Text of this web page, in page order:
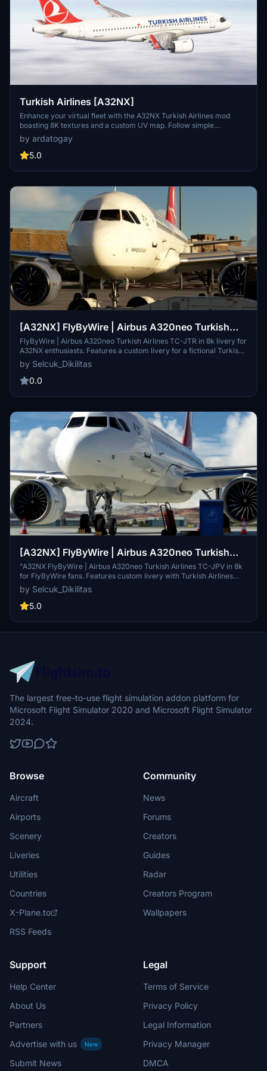
Turkish Airlines [A32NX]
Enhance your virtual fleet with the A32NX Turkish Airlines mod
boasting 8K textures and a custom UV map. Follow simple
installation steps to elevate your flight simulation experience
effortlessly.
by ardatogay
5.0
[A32NX] FlyByWire | Airbus A320neo Turkish
Airlines TC-JTR in 8k
FlyByWire | Airbus A320neo Turkish Airlines TC-JTR in 8k livery for
A32NX enthusiasts. Features a custom livery for a fictional Turkish
Airlines A321-231. Simple installation process and SimUpdate 9+
compatible for an enhanced flight experience. Developer welcomes
ratings and livery requests with the option for small donations.
by Selcuk_Dikilitas
0.0
[A32NX] FlyByWire | Airbus A320neo Turkish
Airlines TC-JPV in 8k
"A32NX FlyByWire | Airbus A320neo Turkish Airlines TC-JPV in 8k
for FlyByWire fans. Features custom livery with Turkish Airlines
colors, compatible with SimUpdate 10+. Easy installation for
immediate takeoff and enjoyment. Creator welcomes ratings and
livery requests with a coffee donation. Liveries can be showcased
by Selcuk_Dikilitas
5.0
The largest free-to-use flight simulation addon platform for
Microsoft Flight Simulator 2020 and Microsoft Flight Simulator
2024.
Browse
Aircraft
Airports
Scenery
Liveries
Utilities
Countries
X-Plane.to
RSS Feeds
Community
News
Forums
Creators
Guides
Radar
Creators Program
Wallpapers
Support
Help Center
About Us
Partners
Advertise with us
New
Submit News
Legal
Terms of Service
Privacy Policy
Legal Information
Privacy Manager
DMCA